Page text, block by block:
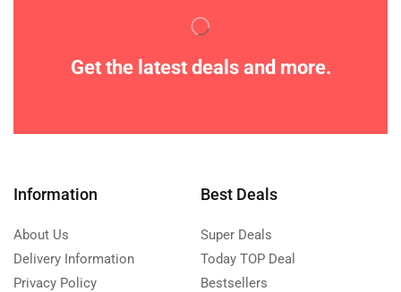
Get the latest deals and more.
Information
About Us
Delivery Information
Privacy Policy
Best Deals
Super Deals
Today TOP Deal
Bestsellers